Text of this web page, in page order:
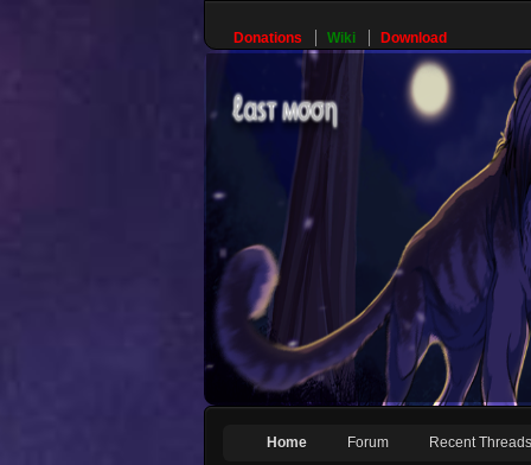
Donations Wiki Download
Home Forum Recent Threads